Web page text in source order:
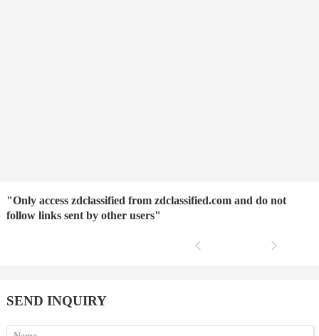
"Only access zdclassified from zdclassified.com and do not
follow links sent by other users"
SEND INQUIRY